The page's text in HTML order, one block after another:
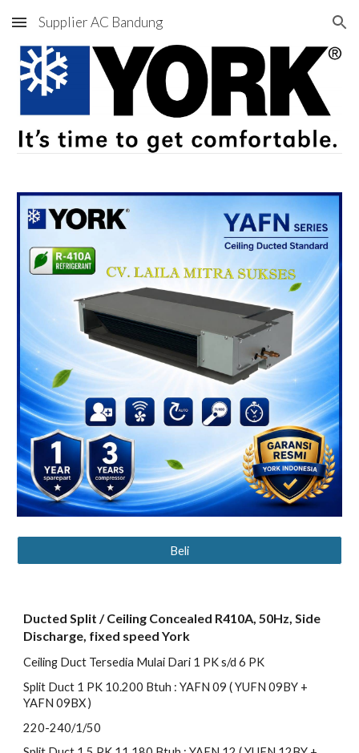
Skip to main content Skip to navigation
Supplier AC Bandung
Beli
Ducted Split / Ceiling Concealed R410A, 50Hz, Side
Discharge, fixed speed York
Ceiling Duct Tersedia Mulai Dari 1 PK s/d 6 PK
Split Duct 1 PK 10.200 Btuh : YAFN 09 ( YUFN 09BY +
YAFN 09BX )
220-240/1/50